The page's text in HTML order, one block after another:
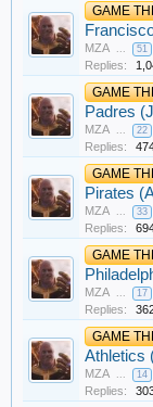
GAME
MZA ... 51
Replies:
GAME
Padres
MZA ... 22
Replies:
GAME
Pirates
MZA ... 33
Replies:
GAME
MZA ... 17
Replies:
GAME
Athletics
MZA ... 14
Replies: